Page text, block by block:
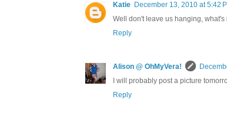
Katie December 13, 2010 at 5:42
Well don't leave us hanging, what's
Reply
Alison @ OhMyVera!
I will probably post a picture
Reply